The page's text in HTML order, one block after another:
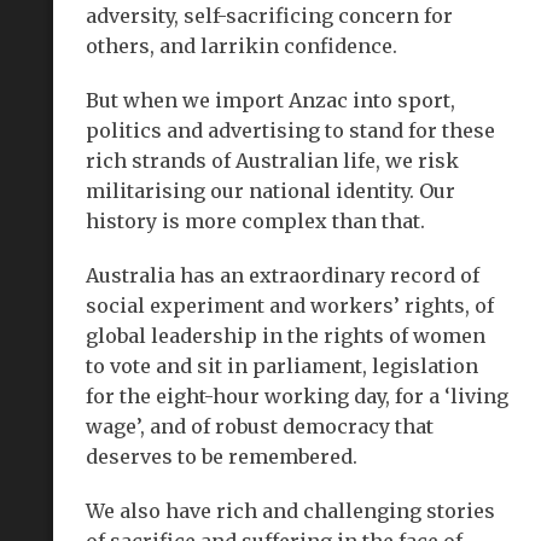
adversity, self-sacrificing concern for
others, and larrikin confidence.
But when we import Anzac into sport,
politics and advertising to stand for these
rich strands of Australian life, we risk
militarising our national identity. Our
history is more complex than that.
Australia has an extraordinary record of
social experiment and workers’ rights, of
global leadership in the rights of women
to vote and sit in parliament, legislation
for the eight-hour working day, for a ‘living
wage’, and of robust democracy that
deserves to be remembered.
We also have rich and challenging stories